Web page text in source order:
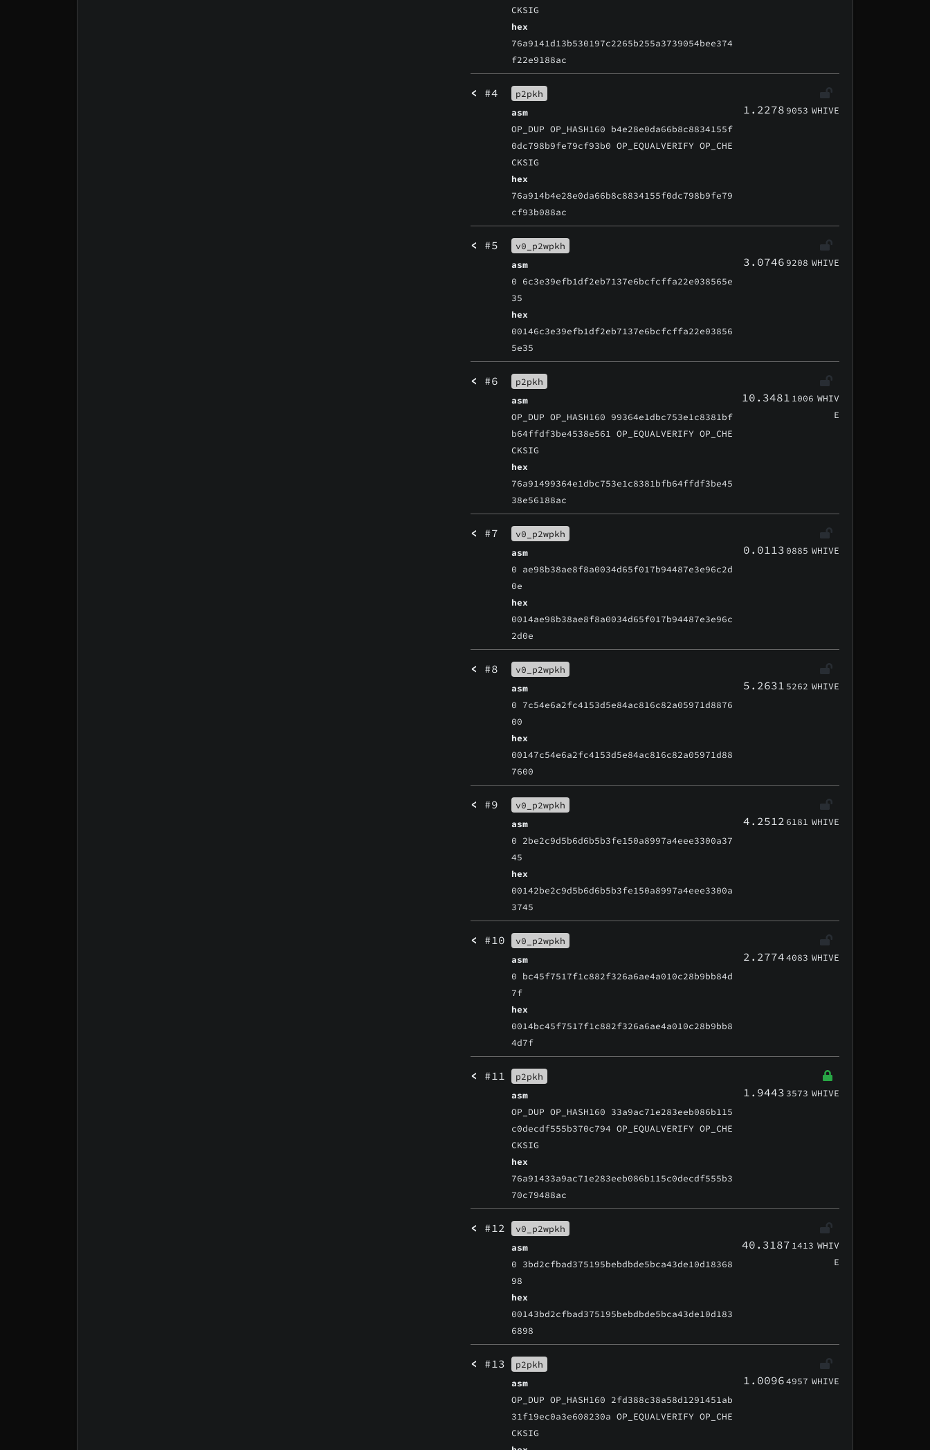
CKSIG
hex
76a9141d13b530197c2265b255a3739054bee374
f22e9188ac
< #4
p2pkh
asm
OP_DUP OP_HASH160 b4e28e0da66b8c8834155f
0dc798b9fe79cf93b0 OP_EQUALVERIFY OP_CHE
CKSIG
hex
76a914b4e28e0da66b8c8834155f0dc798b9fe79
cf93b088ac
1.2278 9053 WHIVE
< #5
v0_p2wpkh
asm
0 6c3e39efb1df2eb7137e6bcfcffa22e038565e
35
hex
00146c3e39efb1df2eb7137e6bcfcffa22e03856
5e35
3.0746 9208 WHIVE
< #6
p2pkh
asm
OP_DUP OP_HASH160 99364e1dbc753e1c8381bf
b64ffdf3be4538e561 OP_EQUALVERIFY OP_CHE
CKSIG
hex
76a91499364e1dbc753e1c8381bfb64ffdf3be45
38e56188ac
10.3481 1006 WHIV
E
< #7
v0_p2wpkh
asm
0 ae98b38ae8f8a0034d65f017b94487e3e96c2d
0e
hex
0014ae98b38ae8f8a0034d65f017b94487e3e96c
2d0e
0.0113 0885 WHIVE
< #8
v0_p2wpkh
asm
0 7c54e6a2fc4153d5e84ac816c82a05971d8876
00
hex
00147c54e6a2fc4153d5e84ac816c82a05971d88
7600
5.2631 5262 WHIVE
< #9
v0_p2wpkh
asm
0 2be2c9d5b6d6b5b3fe150a8997a4eee3300a37
45
hex
00142be2c9d5b6d6b5b3fe150a8997a4eee3300a
3745
4.2512 6181 WHIVE
< #10
v0_p2wpkh
asm
0 bc45f7517f1c882f326a6ae4a010c28b9bb84d
7f
hex
0014bc45f7517f1c882f326a6ae4a010c28b9bb8
4d7f
2.27744083 WHIVE
< #11
p2pkh
asm
OP_DUP OP_HASH160 33a9ac71e283eeb086b115
c0decdf555b370c794 OP_EQUALVERIFY OP_CHE
CKSIG
hex
76a91433a9ac71e283eeb086b115c0decdf555b3
70c79488ac
1.9443 3573 WHIVE
< #12
v0_p2wpkh
asm
0 3bd2cfbad375195bebdbde5bca43de10d18368
98
hex
00143bd2cfbad375195bebdbde5bca43de10d183
6898
40.3187 1413 WHIV
E
< #13
p2pkh
asm
OP_DUP OP_HASH160 2fd388c38a58d1291451ab
31f19ec0a3e608230a OP_EQUALVERIFY OP_CHE
CKSIG
1.00964957 WHIVE